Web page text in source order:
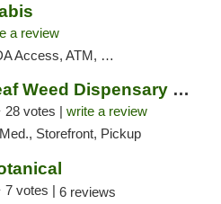
a review
Debit Card, Pickup
Green Releaf Weed Dispensary Columbia
28 votes | write a review
Storefront, Pickup
7 votes | 6 reviews